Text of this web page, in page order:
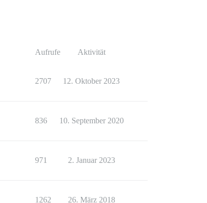
Aufrufe Aktivität
2707 12. Oktober 2023
836 10. September 2020
971 2. Januar 2023
1262 26. März 2018